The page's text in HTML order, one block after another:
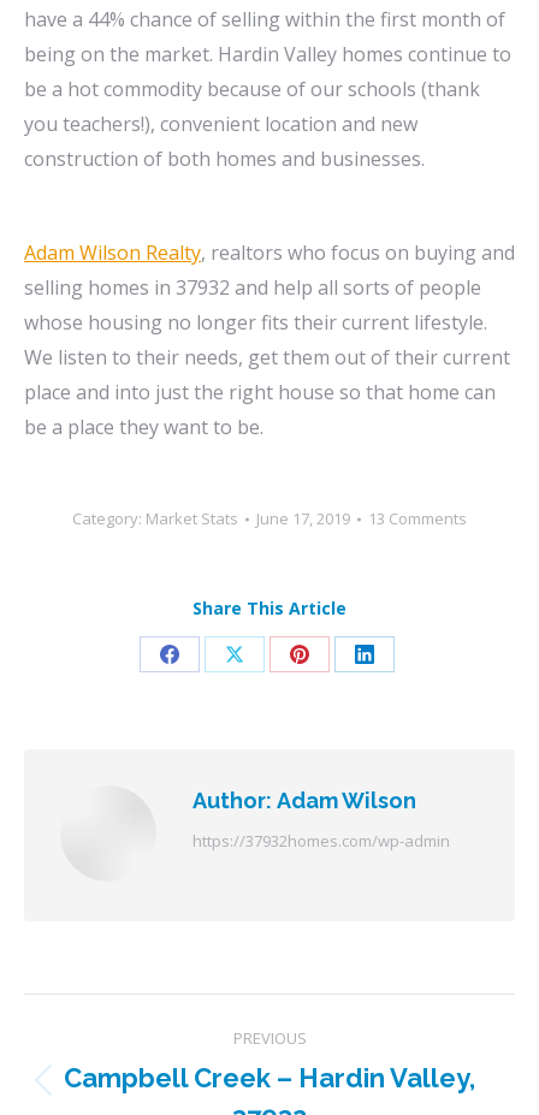
have a 44% chance of selling within the first month of
being on the market. Hardin Valley homes continue to
be a hot commodity because of our schools (thank
you teachers!), convenient location and new
construction of both homes and businesses.
Adam Wilson Realty, realtors who focus on buying and
selling homes in 37932 and help all sorts of people
whose housing no longer fits their current lifestyle.
We listen to their needs, get them out of their current
place and into just the right house so that home can
be a place they want to be.
Category: Market Stats June 17, 2019 13 Comments
Share This Article
Share Share Share Share
Author: Adam Wilson
https://37932homes.com/wp-admin
navigation
PREVIOUS
Previous
Campbell Creek – Hardin Valley,